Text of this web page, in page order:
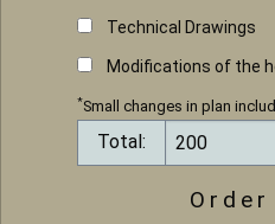
Technical Drawings
Modifications of the
*Small changes in plan
Total:
Order